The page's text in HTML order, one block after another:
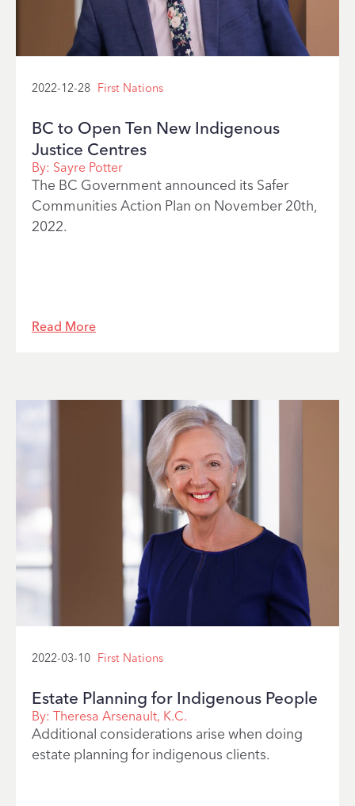
2022-12-28 First Nations
BC to Open Ten New Indigenous
Justice Centres
By: Sayre Potter
The BC Government announced its Safer
Communities Action Plan on November 20th,
2022.
Read More
2022-03-10 First Nations
Estate Planning for Indigenous People
By: Theresa Arsenault, K.C.
Additional considerations arise when doing
estate planning for indigenous clients.